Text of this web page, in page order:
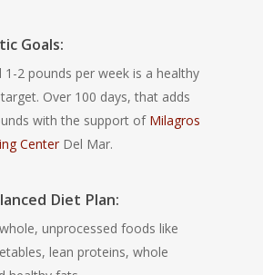
Goals:
1-2 pounds per week is a healthy
Over 100 days, that adds
with the support of Milagros
CenterDel Mar.
Diet Plan:
unprocessed foods like
lean proteins, whole